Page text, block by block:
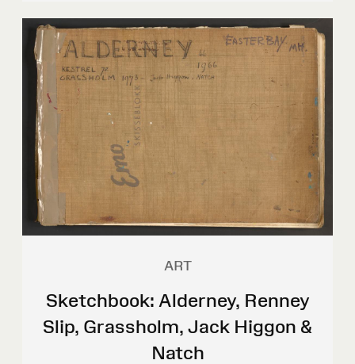
ART
Sketchbook: Alderney, Renney
Slip, Grassholm, Jack Higgon &
Natch